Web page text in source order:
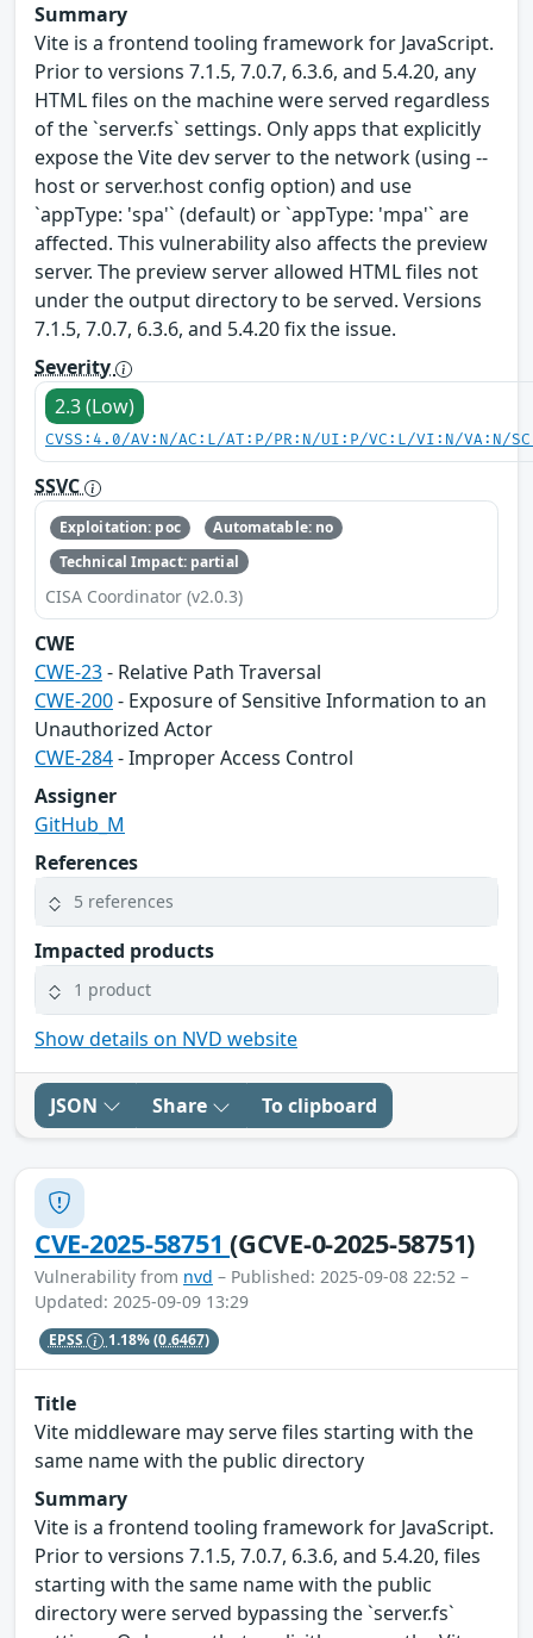
Summary
Vite is a frontend tooling framework for JavaScript.
Prior to versions 7.1.5, 7.0.7, 6.3.6, and 5.4.20, any
HTML files on the machine were served regardless
of the `server.fs` settings. Only apps that explicitly
expose the Vite dev server to the network (using --
host or server.host config option) and use
`appType: 'spa'` (default) or `appType: 'mpa'` are
affected. This vulnerability also affects the preview
server. The preview server allowed HTML files not
under the output directory to be served. Versions
7.1.5, 7.0.7, 6.3.6, and 5.4.20 fix the issue.
Severity
2.3 (Low)
CVSS:4.0/AV:N/AC:L/AT:P/PR:N/UI:P/VC:L/VI:N/VA:N/
SSVC
Exploitation: poc
Automatable: no
Technical Impact: partial
CISA Coordinator (v2.0.3)
CWE
CWE-23- Relative Path Traversal
CWE-200- Exposure of Sensitive Information to an
Unauthorized Actor
CWE-284- Improper Access Control
Assigner
GitHub_M
References
5 references
Impacted products
1 product
Show details on NVD website
JSON Share To clipboard
CVE-2025-58751(GCVE-0-2025-58751)
Vulnerability from nvd – Published: 2025-09-08 22:52 –
Updated: 2025-09-09 13:29
EPSS 1.18%(0.6467)
Title
Vite middleware may serve files starting with the
same name with the public directory
Summary
Vite is a frontend tooling framework for JavaScript.
Prior to versions 7.1.5, 7.0.7, 6.3.6, and 5.4.20, files
starting with the same name with the public
directory were served bypassing the `server.fs`